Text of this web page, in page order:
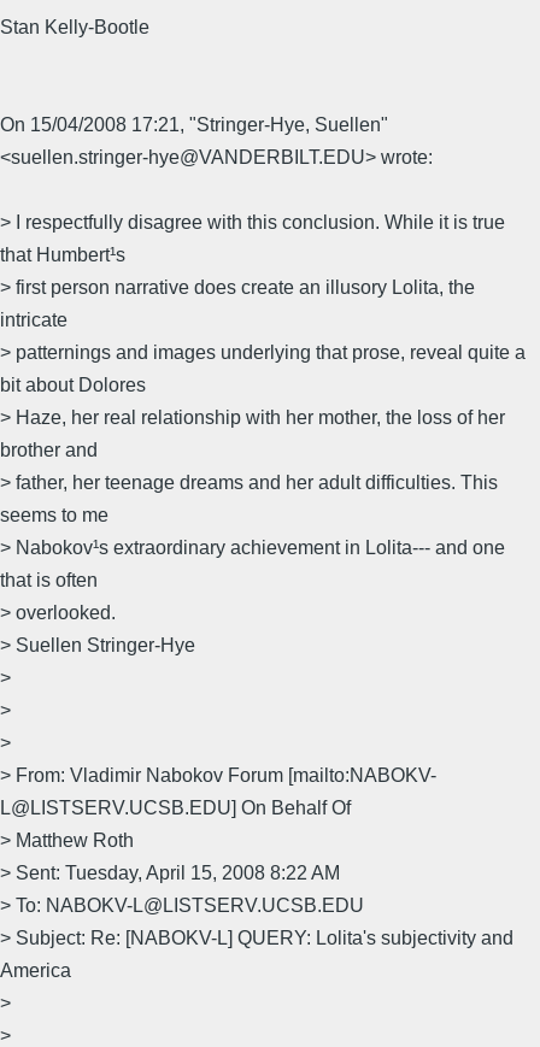
Stan Kelly-Bootle
On 15/04/2008 17:21, "Stringer-Hye, Suellen"
<suellen.stringer-hye@VANDERBILT.EDU> wrote:
> I respectfully disagree with this conclusion. While it is true
that Humbert¹s
> first person narrative does create an illusory Lolita, the
intricate
> patternings and images underlying that prose, reveal quite a
bit about Dolores
> Haze, her real relationship with her mother, the loss of her
brother and
> father, her teenage dreams and her adult difficulties. This
seems to me
> Nabokov¹s extraordinary achievement in Lolita--- and one
that is often
> overlooked.
> Suellen Stringer-Hye
>
>
>
> From: Vladimir Nabokov Forum [mailto:NABOKV-
L@LISTSERV.UCSB.EDU] On Behalf Of
> Matthew Roth
> Sent: Tuesday, April 15, 2008 8:22 AM
> To: NABOKV-L@LISTSERV.UCSB.EDU
> Subject: Re: [NABOKV-L] QUERY: Lolita's subjectivity and
America
>
>